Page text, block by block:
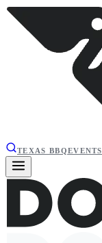
TEXAS BBQEVENTS